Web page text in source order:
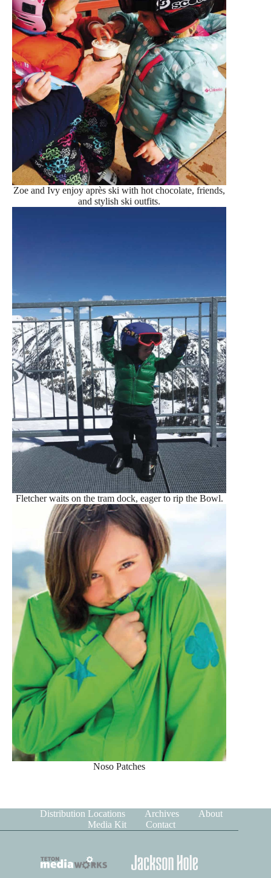
Zoe and Ivy enjoy après ski with hot chocolate, friends,
and stylish ski outfits.
Fletcher waits on the tram dock, eager to rip the Bowl.
Noso Patches
Distribution Locations Archives
About
Media Kit
Contact